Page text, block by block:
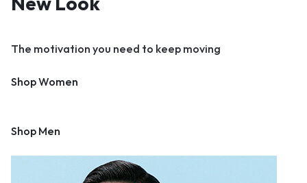
The motivation you need to keep moving
Shop Women
Shop Men